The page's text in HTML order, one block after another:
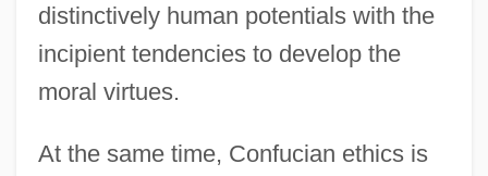
distinctively human potentials with the
incipient tendencies to develop the
moral virtues.
At the same time, Confucian ethics is